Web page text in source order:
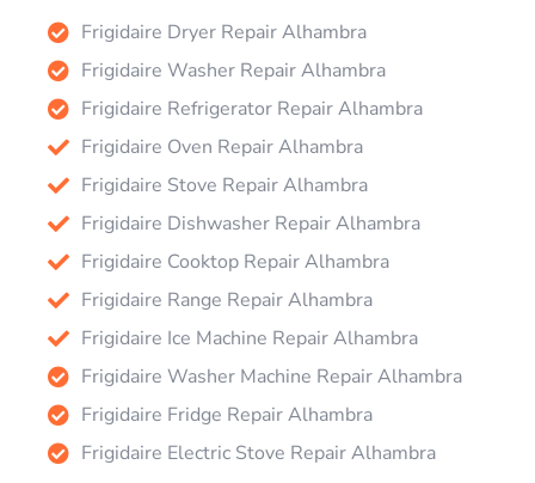
Frigidaire Dryer Repair Alhambra
Frigidaire Washer Repair Alhambra
Frigidaire Refrigerator Repair Alhambra
Frigidaire Oven Repair Alhambra
Frigidaire Stove Repair Alhambra
Frigidaire Dishwasher Repair Alhambra
Frigidaire Cooktop Repair Alhambra
Frigidaire Range Repair Alhambra
Frigidaire Ice Machine Repair Alhambra
Frigidaire Washer Machine Repair Alhambra
Frigidaire Fridge Repair Alhambra
Frigidaire Electric Stove Repair Alhambra